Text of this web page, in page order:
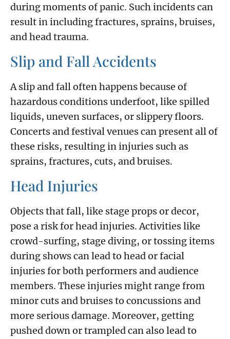
during moments of panic. Such incidents can
result in including fractures, sprains, bruises,
and head trauma.
Slip and Fall Accidents
A slip and fall often happens because of
hazardous conditions underfoot, like spilled
liquids, uneven surfaces, or slippery floors.
Concerts and festival venues can present all of
these risks, resulting in injuries such as
sprains, fractures, cuts, and bruises.
Head Injuries
Objects that fall, like stage props or decor,
pose a risk for head injuries. Activities like
crowd-surfing, stage diving, or tossing items
during shows can lead to head or facial
injuries for both performers and audience
members. These injuries might range from
minor cuts and bruises to concussions and
more serious damage. Moreover, getting
pushed down or trampled can also lead to